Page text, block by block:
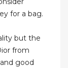
for a bag.
but the
from
good